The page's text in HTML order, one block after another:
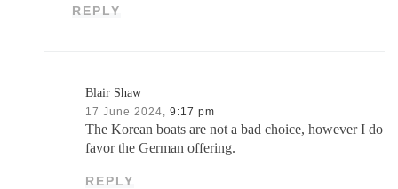
REPLY
Blair Shaw
17 June 2024, 9:17 pm
The Korean boats are not a bad choice, however I do
favor the German offering.
REPLY